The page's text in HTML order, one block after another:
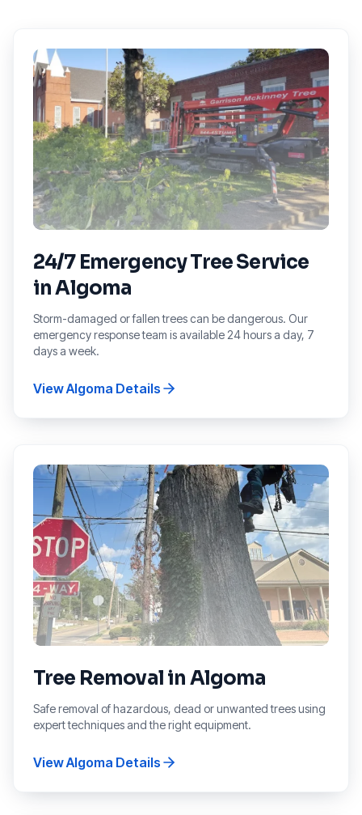
24/7 Emergency Tree Service
inAlgoma
Storm-damaged or fallen trees can be dangerous. Our
emergency response team is available 24 hours a day, 7
days a week.
ViewAlgoma Details
Tree Removal in Algoma
Safe removal of hazardous, dead or unwanted trees using
expert techniques and the right equipment.
ViewAlgoma Details